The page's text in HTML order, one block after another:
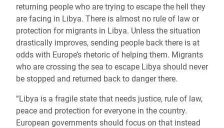
returning people who are trying to escape the hell they
are facing in Libya. There is almost no rule of law or
protection for migrants in Libya. Unless the situation
drastically improves, sending people back there is at
odds with Europe’s rhetoric of helping them. Migrants
who are crossing the sea to escape Libya should never
be stopped and returned back to danger there.
“Libya is a fragile state that needs justice, rule of law,
peace and protection for everyone in the country.
European governments should focus on that instead